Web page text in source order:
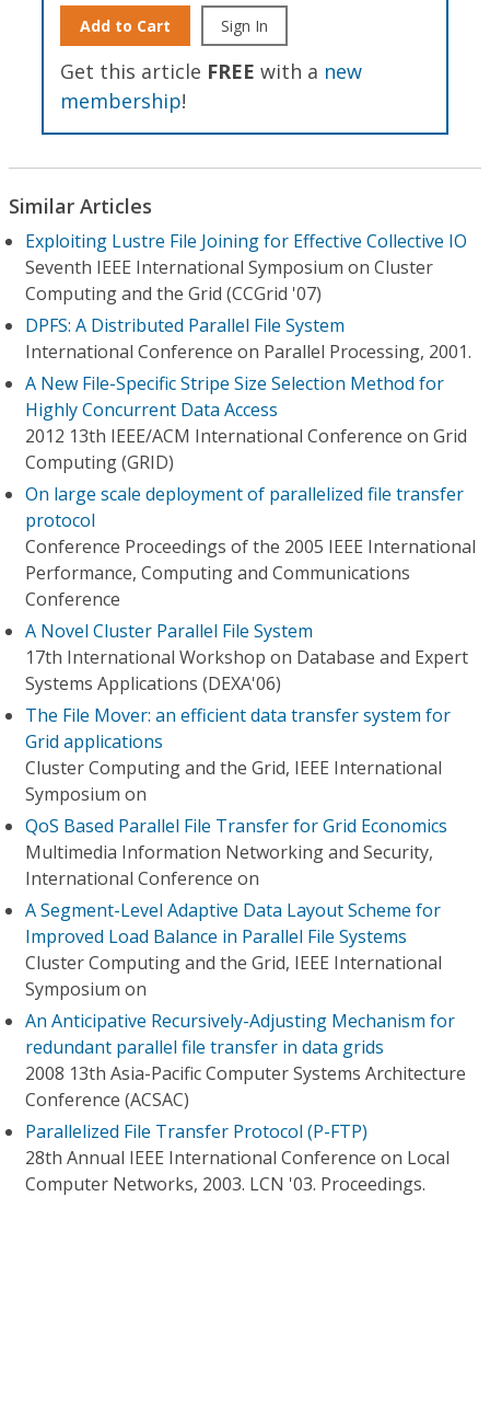
Add to Cart Sign In
Get this article FREE with a new
membership!
Similar Articles
Exploiting Lustre File Joining for Effective Collective IO
Seventh IEEE International Symposium on Cluster
Computing and the Grid (CCGrid '07)
DPFS: A Distributed Parallel File System
International Conference on Parallel Processing, 2001.
A New File-Specific Stripe Size Selection Method for
Highly Concurrent Data Access
2012 13th IEEE/ACM International Conference on Grid
Computing (GRID)
On large scale deployment of parallelized file transfer
protocol
Conference Proceedings of the 2005 IEEE International
Performance, Computing and Communications
Conference
A Novel Cluster Parallel File System
17th International Workshop on Database and Expert
Systems Applications (DEXA'06)
The File Mover: an efficient data transfer system for
Grid applications
Cluster Computing and the Grid, IEEE International
Symposium on
QoS Based Parallel File Transfer for Grid Economics
Multimedia Information Networking and Security,
International Conference on
A Segment-Level Adaptive Data Layout Scheme for
Improved Load Balance in Parallel File Systems
Cluster Computing and the Grid, IEEE International
Symposium on
An Anticipative Recursively-Adjusting Mechanism for
redundant parallel file transfer in data grids
2008 13th Asia-Pacific Computer Systems Architecture
Conference (ACSAC)
Parallelized File Transfer Protocol (P-FTP)
28th Annual IEEE International Conference on Local
Computer Networks, 2003. LCN '03. Proceedings.